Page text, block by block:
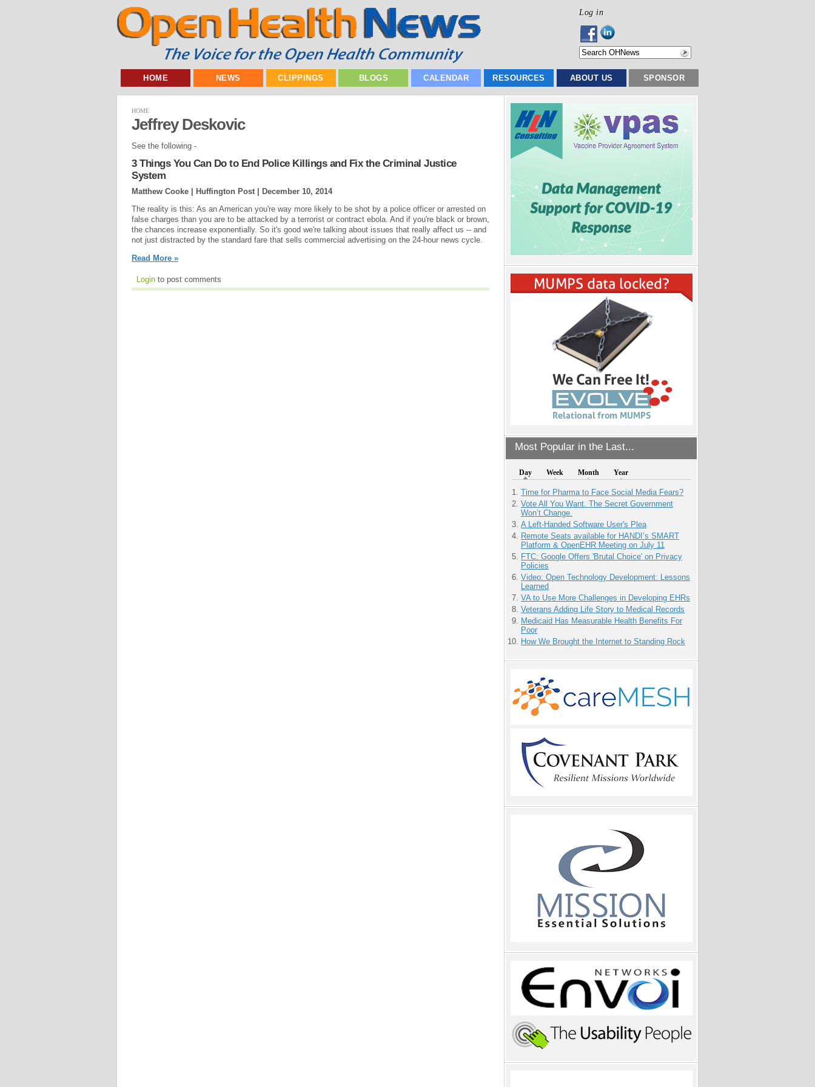
Log in
HOME NEWS CLIPPINGS BLOGS CALENDAR RESOURCES ABOUT US SPONSOR
Most Popular in the Last...
Day Week Month Year
Time for Pharma to Face Social Media Fears?
Vote All You Want. The Secret Government
Won’t Change.
A Left-Handed Software User's Plea
Remote Seats available for HANDI’s SMART
Platform & OpenEHR Meeting on July 11
FTC: Google Offers 'Brutal Choice' on Privacy
Policies
Video: Open Technology Development: Lessons
Learned
VA to Use More Challenges in Developing EHRs
Veterans Adding Life Story to Medical Records
Medicaid Has Measurable Health Benefits For
Poor
How We Brought the Internet to Standing Rock
HOME
Jeffrey Deskovic
See the following -
3 Things You Can Do to End Police Killings and Fix the Criminal Justice
System
Matthew Cooke | Huffington Post |
December 10, 2014
The reality is this: As an American you're way more likely to be shot by a police officer or arrested on
false charges than you are to be attacked by a terrorist or contract ebola. And if you're black or brown,
the chances increase exponentially. So it's good we're talking about issues that really affect us -- and
not just distracted by the standard fare that sells commercial advertising on the 24-hour news cycle.
Read More »
Login to post comments